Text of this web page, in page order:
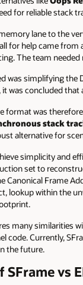
for reliable stack
lane to the
for help came from
The team
was simplifying the
it was concluded
format was
stack
alternative for
simplicity and
set to
Canonical Frame
lookup within the
many similarities
code. Currently,
the future.
SFrame vs